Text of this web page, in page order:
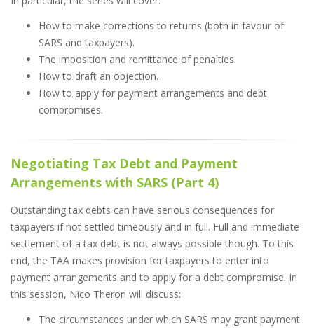
How to make corrections to returns (both in favour of
SARS and taxpayers).
The imposition and remittance of penalties.
How to draft an objection.
How to apply for payment arrangements and debt
compromises.
Negotiating Tax Debt and Payment
Arrangements with SARS (Part 4)
Outstanding tax debts can have serious consequences for
taxpayers if not settled timeously and in full. Full and immediate
settlement of a tax debt is not always possible though. To this
end, the TAA makes provision for taxpayers to enter into
payment arrangements and to apply for a debt compromise. In
this session, Nico Theron will discuss:
The circumstances under which SARS may grant payment